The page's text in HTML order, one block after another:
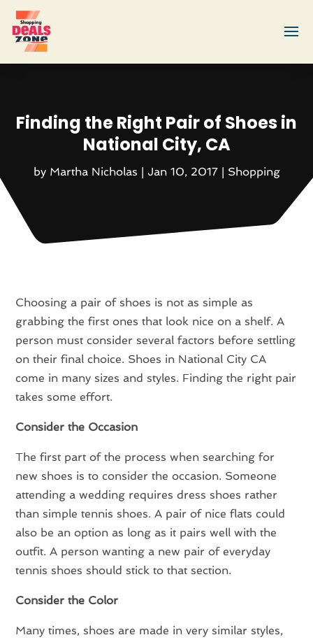
Finding the Right Pair of Shoes in
National City, CA
by Martha Nicholas | Jan 10, 2017| Shopping
Choosing a pair of shoes is not as simple as
grabbing the first ones that look nice on a shelf. A
person must consider several factors before settling
on their final choice. Shoes in National City CA
come in many sizes and styles. Finding the right pair
takes some effort.
Consider the Occasion
The first part of the process when searching for
new shoes is to consider the occasion. Someone
attending a wedding requires dress shoes rather
than simple tennis shoes. A pair of nice flats could
also be an option as long as it pairs well with the
outfit. A person wanting a new pair of everyday
tennis shoes should stick to that section.
Consider the Color
Many times, shoes are made in very similar styles,